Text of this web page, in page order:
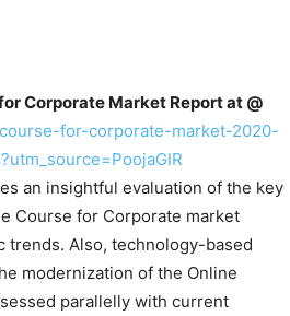
Corporate Market Report at @
for-corporate-market-2020-
an insightful evaluation of the key
Course for Corporate market
Also, technology-based
modernization of the Online
parallelly with current